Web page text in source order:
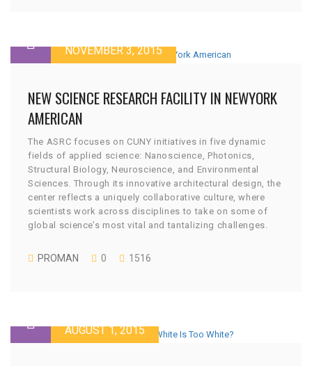
NOVEMBER 3, 2015
NEW SCIENCE RESEARCH FACILITY IN NEWYORK
AMERICAN
The ASRC focuses on CUNY initiatives in five dynamic
fields of applied science: Nanoscience, Photonics,
Structural Biology, Neuroscience, and Environmental
Sciences. Through its innovative architectural design, the
center reflects a uniquely collaborative culture, where
scientists work across disciplines to take on some of
global science’s most vital and tantalizing challenges.
PROMAN 0 1516
AUGUST 1, 2015